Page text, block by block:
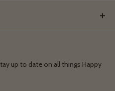
up to date on all things Happy